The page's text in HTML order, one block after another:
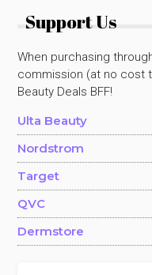
Support Us
When purchasing
commission (at no cost
Beauty Deals BFF!
Ulta Beauty
Nordstrom
Target
QVC
Dermstore